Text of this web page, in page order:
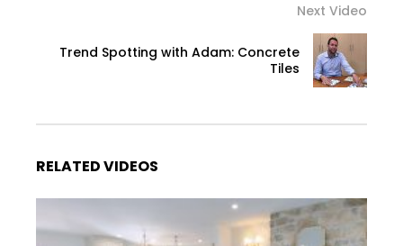
Next Video
Trend Spotting with Adam: Concrete
Tiles
RELATED VIDEOS